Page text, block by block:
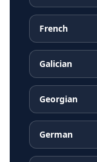
French
Galician
Georgian
German